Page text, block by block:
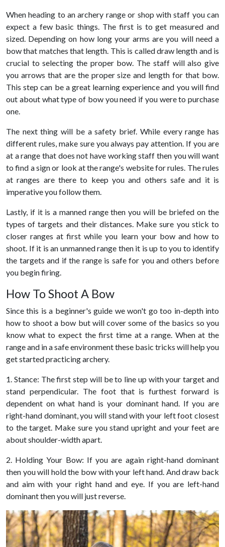
When heading to an archery range or shop with staff you can
expect a few basic things. The first is to get measured and
sized. Depending on how long your arms are you will need a
bow that matches that length. This is called draw length and is
crucial to selecting the proper bow. The staff will also give
you arrows that are the proper size and length for that bow.
This step can be a great learning experience and you will find
out about what type of bow you need if you were to purchase
one.
The next thing will be a safety brief. While every range has
different rules, make sure you always pay attention. If you are
at a range that does not have working staff then you will want
to find a sign or look at the range's website for rules. The rules
at ranges are there to keep you and others safe and it is
imperative you follow them.
Lastly, if it is a manned range then you will be briefed on the
types of targets and their distances. Make sure you stick to
closer ranges at first while you learn your bow and how to
shoot. If it is an unmanned range then it is up to you to identify
the targets and if the range is safe for you and others before
you begin firing.
How To Shoot A Bow
Since this is a beginner's guide we won't go too in-depth into
how to shoot a bow but will cover some of the basics so you
know what to expect the first time at a range. When at the
range and in a safe environment these basic tricks will help you
get started practicing archery.
1. Stance: The first step will be to line up with your target and
stand perpendicular. The foot that is furthest forward is
dependent on what hand is your dominant hand. If you are
right-hand dominant, you will stand with your left foot closest
to the target. Make sure you stand upright and your feet are
about shoulder-width apart.
2. Holding Your Bow: If you are again right-hand dominant
then you will hold the bow with your left hand. And draw back
and aim with your right hand and eye. If you are left-hand
dominant then you will just reverse.